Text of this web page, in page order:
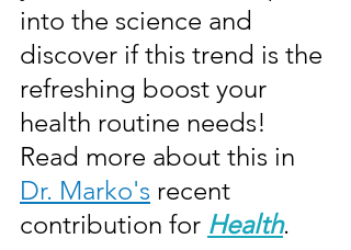
into the science and
discover if this trend is the
refreshing boost your
health routine needs!
Read more about this in
Dr. Marko's recent
contribution for Health.